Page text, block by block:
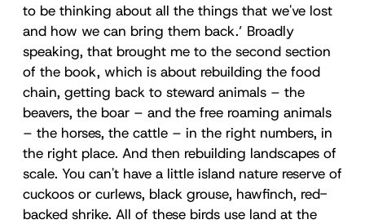
to be thinking about all the things that we've lost
and how we can bring them back.’ Broadly
speaking, that brought me to the second section
of the book, which is about rebuilding the food
chain, getting back to steward animals – the
beavers, the boar – and the free roaming animals
– the horses, the cattle – in the right numbers, in
the right place. And then rebuilding landscapes of
scale. You can't have a little island nature reserve of
cuckoos or curlews, black grouse, hawfinch, red-
backed shrike. All of these birds use land at the